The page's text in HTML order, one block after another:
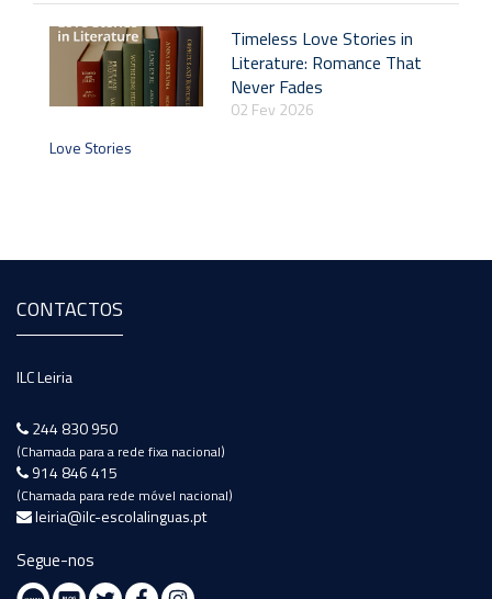
Timeless Love Stories in
Literature: Romance That
Never Fades
02 Fev 2026
Love Stories
CONTACTOS
ILC Leiria
244 830 950
(Chamada para a rede fixa nacional)
914 846 415
(Chamada para rede móvel nacional)
leiria@ilc-escolalinguas.pt
Segue-nos